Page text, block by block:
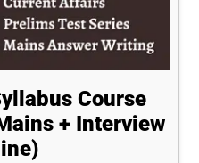
Course
+ Interview